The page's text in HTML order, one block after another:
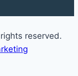
reserved.